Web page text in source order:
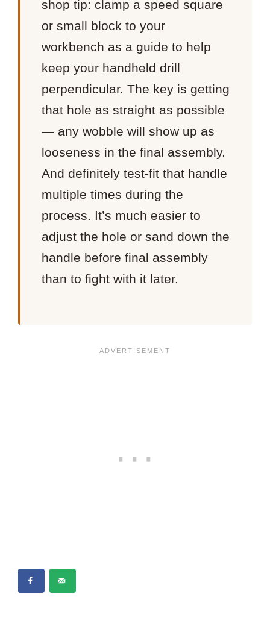
shop tip: clamp a speed square
or small block to your
workbench as a guide to help
keep your handheld drill
perpendicular. The key is getting
that hole as straight as possible
— any wobble will show up as
looseness in the final assembly.
And definitely test-fit that handle
multiple times during the
process. It’s much easier to
adjust the hole or sand down the
handle before final assembly
than to fight with it later.